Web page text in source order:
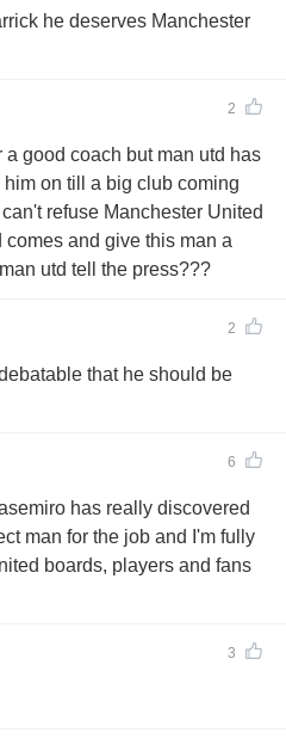
he deserves Manchester
2
good coach but man utd has
on till a big club coming
refuse Manchester United
and give this man a
utd tell the press???
2
that he should be
6
has really discovered
man for the job and I'm fully
boards, players and fans
3